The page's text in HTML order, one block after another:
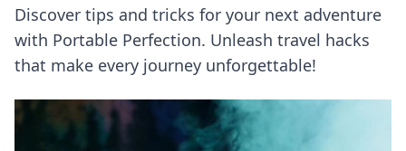
Discover tips and tricks for your next adventure
with Portable Perfection. Unleash travel hacks
that make every journey unforgettable!